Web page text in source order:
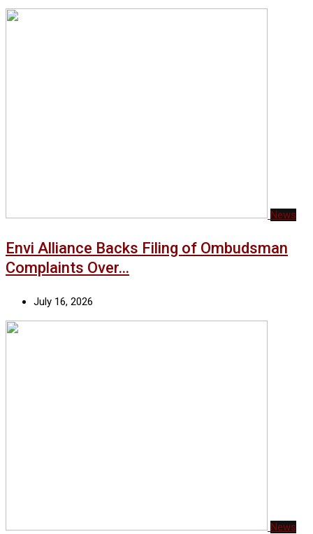
News
Envi Alliance Backs Filing of Ombudsman
Complaints Over…
July 16, 2026
News